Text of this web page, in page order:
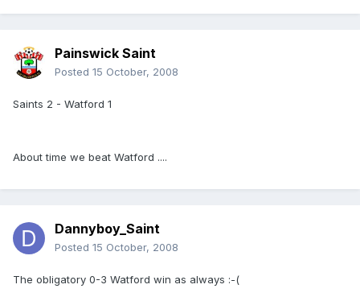
Painswick Saint
Posted 15 October, 2008
Saints 2 - Watford 1
About time we beat Watford ....
Dannyboy_Saint
Posted 15 October, 2008
The obligatory 0-3 Watford win as always :-(